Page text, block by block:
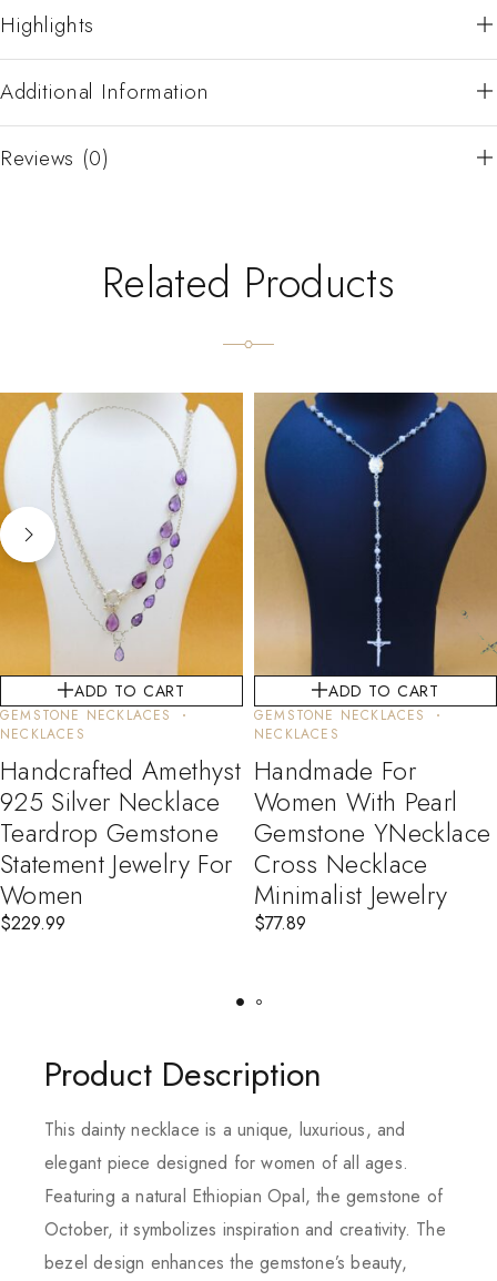
Highlights
Additional Information
Reviews (0)
Related Products
ADD TO CART
GEMSTONE NECKLACES
NECKLACES
Handcrafted Amethyst
925 Silver Necklace
Teardrop Gemstone
Statement Jewelry For
Women
$229.99
ADD TO CART
GEMSTONE NECKLACES
NECKLACES
Handmade For
Women With Pearl
Gemstone YNecklace
Cross Necklace
Minimalist Jewelry
$77.89
Product Description
This dainty necklace is a unique, luxurious, and
elegant piece designed for women of all ages.
Featuring a natural Ethiopian Opal, the gemstone of
October, it symbolizes inspiration and creativity. The
bezel design enhances the gemstone’s beauty,